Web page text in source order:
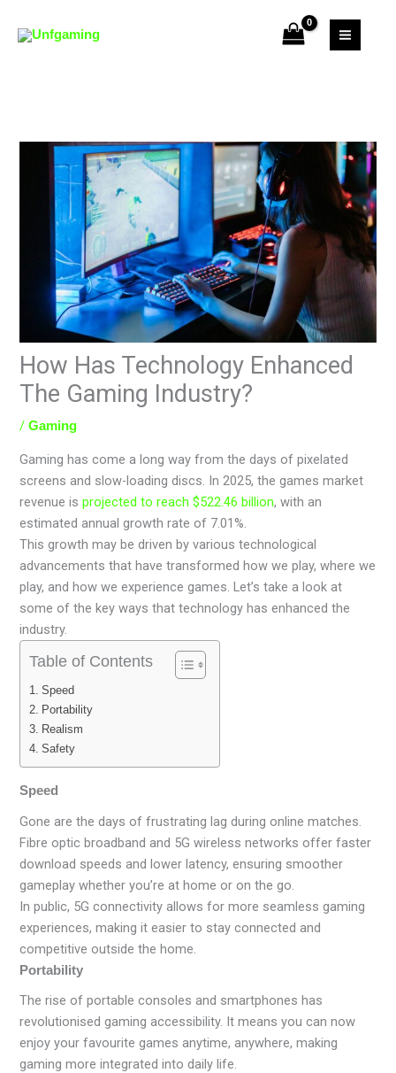
How Has Technology Enhanced
The Gaming Industry?
/Gaming
Gaming has come a long way from the days of pixelated
screens and slow-loading discs. In 2025, the games market
revenue isprojected to reach $522.46 billion, with an
estimated annual growth rate of 7.01%.
This growth may be driven by various technological
advancements that have transformed how we play, where we
play, and how we experience games. Let’s take a look at
some of the key ways that technology has enhanced the
industry.
Table of Contents
Speed
Portability
Realism
Safety
Speed
Gone are the days of frustrating lag during online matches.
Fibre optic broadband and 5G wireless networks offer faster
download speeds and lower latency, ensuring smoother
gameplay whether you’re at home or on the go.
In public, 5G connectivity allows for more seamless gaming
experiences, making it easier to stay connected and
competitive outside the home.
Portability
The rise of portable consoles and smartphones has
revolutionised gaming accessibility. It means you can now
enjoy your favourite games anytime, anywhere, making
gaming more integrated into daily life.